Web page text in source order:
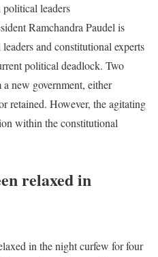
political leaders
Ramchandra Paudel is
and constitutional experts
political deadlock. Two
new government, either
retained. However, the agitating
within the constitutional
relaxed in
in the night curfew for four